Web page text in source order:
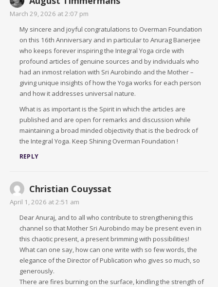
March 29, 2026 at 2:07 pm
My sincere and joyful congratulations to Overman Foundation
on this 16th Anniversary and in particular to Anurag Banerjee
who keeps forever inspiring the Integral Yoga circle with
profound articles of genuine sources and by individuals who
had an inmost relation with Sri Aurobindo and the Mother –
giving unique insights of how the Yoga works for each person
and how it addresses universal nature.
What is as important is the Spirit in which the articles are
published and are open for remarks and discussion while
maintaining a broad minded objectivity that is the bedrock of
the Integral Yoga. Keep Shining Overman Foundation !
REPLY
Christian Couyssat
April 1, 2026 at 2:51 am
Dear Anuraj, and to all who contribute to strengthening this
channel so that Mother Sri Aurobindo may be present even in
this chaotic present, a present brimming with possibilities!
What can one say, how can one write with so few words, the
elegance of the Director of Publication who gives so much, so
generously.
There are fires burning on the surface, kindling the strength of